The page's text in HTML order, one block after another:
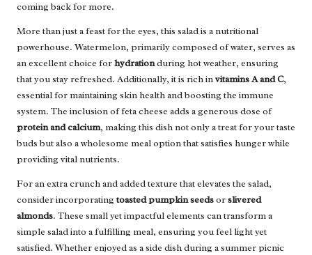
coming back for more.
More than just a feast for the eyes, this salad is a nutritional
powerhouse. Watermelon, primarily composed of water, serves as
an excellent choice forhydrationduring hot weather, ensuring
that you stay refreshed. Additionally, it is rich invitamins A and C,
essential for maintaining skin health and boosting the immune
system. The inclusion of feta cheese adds a generous dose of
protein and calcium, making this dish not only a treat for your taste
buds but also a wholesome meal option that satisfies hunger while
providing vital nutrients.
For an extra crunch and added texture that elevates the salad,
consider incorporatingtoasted pumpkin seedsorslivered
almonds. These small yet impactful elements can transform a
simple salad into a fulfilling meal, ensuring you feel light yet
satisfied. Whether enjoyed as a side dish during a summer picnic